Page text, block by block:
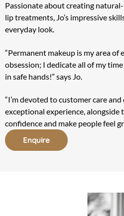
Passionate about creating
lip treatments, Jo’s impressive
everyday look.
“Permanent makeup is my area of
obsession; I dedicate all of my
in safe hands!” says Jo.
“I’m devoted to customer care
exceptional experience,
confidence and make people feel
Enquire